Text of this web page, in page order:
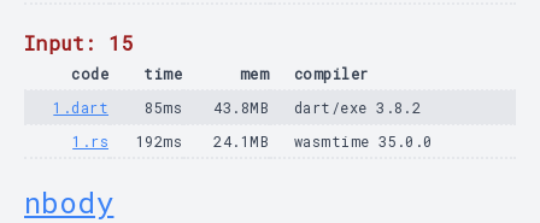
Input: 15
code time mem
compiler
1.dart
85ms 43.8MB
dart/exe 3.8.2
1.rs
192ms 24.1MB wasmtime 35.0.0
nbody